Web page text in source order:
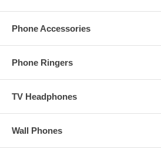
Phone Accessories
Phone Ringers
TV Headphones
Wall Phones